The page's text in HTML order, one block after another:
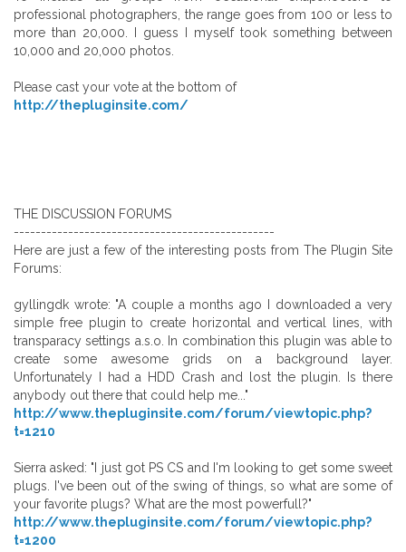
professional photographers, the range goes from 100 or less to
more than 20,000. I guess I myself took something between
10,000 and 20,000 photos.
Please cast your vote at the bottom of
http://thepluginsite.com/
THE DISCUSSION FORUMS
------------------------------------------------
Here are just a few of the interesting posts from The Plugin Site
Forums:
gyllingdk wrote: "A couple a months ago I downloaded a very
simple free plugin to create horizontal and vertical lines, with
transparacy settings a.s.o. In combination this plugin was able to
create some awesome grids on a background layer.
Unfortunately I had a HDD Crash and lost the plugin. Is there
anybody out there that could help me..."
http://www.thepluginsite.com/forum/viewtopic.php?
t=1210
Sierra asked: "I just got PS CS and I'm looking to get some sweet
plugs. I've been out of the swing of things, so what are some of
your favorite plugs? What are the most powerfull?"
http://www.thepluginsite.com/forum/viewtopic.php?
t=1200